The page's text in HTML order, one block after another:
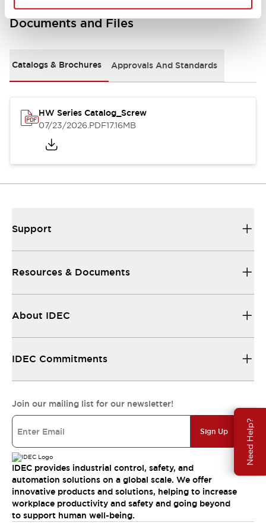
Need Help?
Documents and Files
Catalogs & Brochures Approvals And Standards
HW Series Catalog_Screw
07/23/2026.PDF17.16MB
Support
Resources & Documents
About IDEC
IDEC Commitments
Join our mailing list for our newsletter!
Sign Up
IDEC provides industrial control, safety, and
automation solutions on a global scale. We offer
innovative products and solutions, helping to increase
workplace productivity and safety and going beyond
to support human well-being.